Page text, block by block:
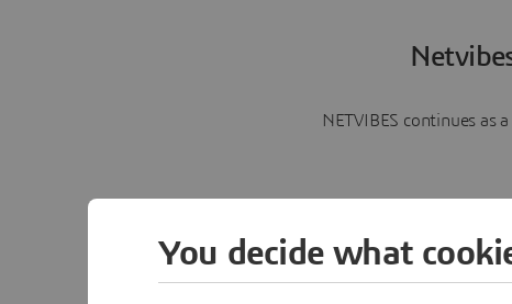
NETVIBES continues as
You decide what